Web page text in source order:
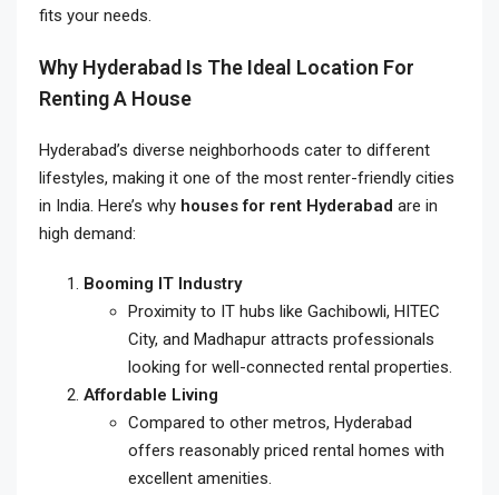
fits your needs.
Why Hyderabad Is The Ideal Location For
Renting A House
Hyderabad’s diverse neighborhoods cater to different
lifestyles, making it one of the most renter-friendly cities
in India. Here’s why houses for rent Hyderabad are in
high demand:
Booming IT Industry
Proximity to IT hubs like Gachibowli, HITEC
City, and Madhapur attracts professionals
looking for well-connected rental properties.
Affordable Living
Compared to other metros, Hyderabad
offers reasonably priced rental homes with
excellent amenities.